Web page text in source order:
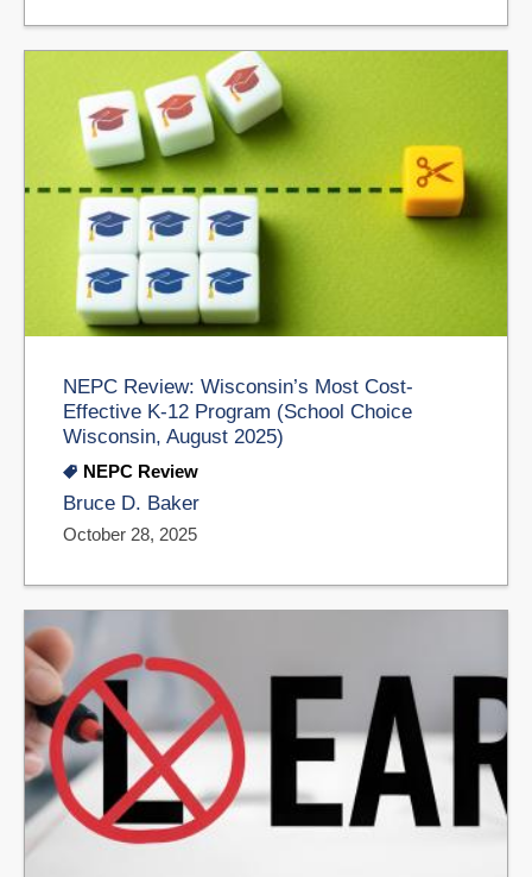
NEPC Review: Wisconsin’s Most Cost-
Effective K-12 Program (School Choice
Wisconsin, August 2025)
NEPC Review
Bruce D. Baker
October 28, 2025